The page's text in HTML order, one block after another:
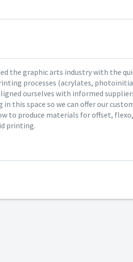
the graphic arts industry with the
processes (acrylates,
ourselves with informed
this space so we can offer our
to produce materials for offset, flexo,
printing.